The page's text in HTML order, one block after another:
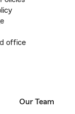
office
Our Team